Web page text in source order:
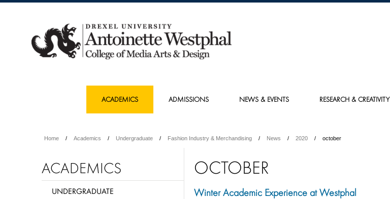
ACADEMICS ADMISSIONS NEWS & EVENTS RESEARCH & CREATIVITY
Home Academics Undergraduate Fashion Industry & Merchandising News 2020 october
OCTOBER
Winter Academic Experience at Westphal
ACADEMICS
UNDERGRADUATE